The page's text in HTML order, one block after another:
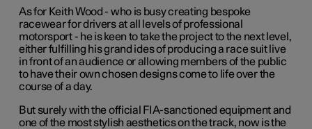
As for Keith Wood - who is busy creating bespoke
racewear for drivers at all levels of professional
motorsport - he is keen to take the project to the next level,
either fulfilling his grand ides of producing a race suit live
in front of an audience or allowing members of the public
to have their own chosen designs come to life over the
course of a day.
But surely with the official FIA-sanctioned equipment and
one of the most stylish aesthetics on the track, now is the